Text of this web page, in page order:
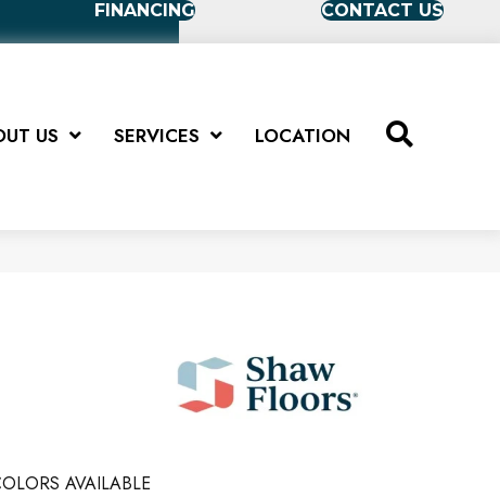
FINANCING CONTACT US
US SERVICES LOCATION
AVAILABLE